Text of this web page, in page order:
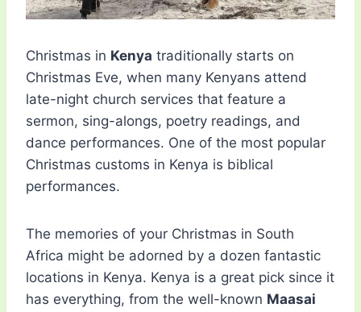
Christmas in Kenya traditionally starts on
Christmas Eve, when many Kenyans attend
late-night church services that feature a
sermon, sing-alongs, poetry readings, and
dance performances. One of the most popular
Christmas customs in Kenya is biblical
performances.
The memories of your Christmas in South
Africa might be adorned by a dozen fantastic
locations in Kenya. Kenya is a great pick since it
has everything, from the well-known Maasai